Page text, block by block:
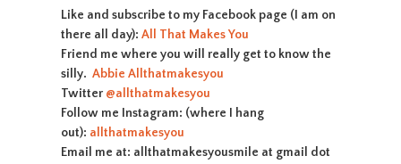
Like and subscribe to my Facebook page (I am on
there all day): All That Makes You
Friend me where you will really get to know the
silly. Abbie Allthatmakesyou
Twitter @allthatmakesyou
Follow me Instagram: (where I hang
out): allthatmakesyou
Email me at: allthatmakesyousmile at gmail dot